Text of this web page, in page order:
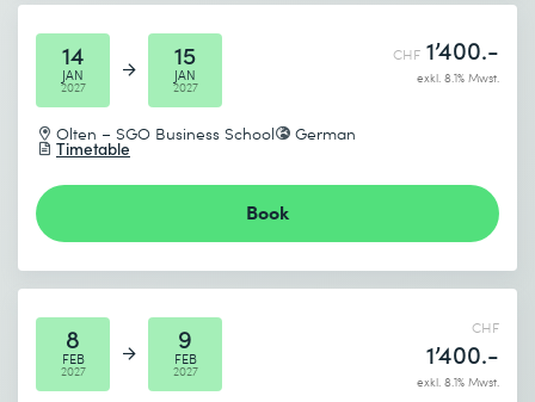
Send
* Required fields
14
JAN
2027
15
JAN
2027
Olten – SGO Business School German
Timetable
CHF 1’400.-
exkl. 8.1% Mwst.
Book
8
FEB
2027
9
FEB
2027
CHF
1’400.-
exkl. 8.1% Mwst.